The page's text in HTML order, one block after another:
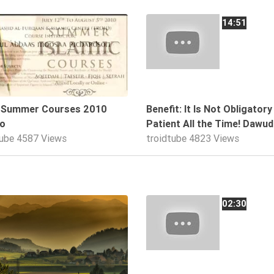
Courses 2010
4587 Views
14:51
Benefit: It Is Not Obligatory
Patient All the Time!
troidtube 4823 Views
02:30